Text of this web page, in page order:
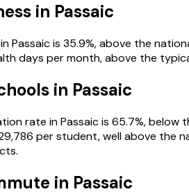
in Passaic
Passaic is 35.9%, above the
days per month, above the
in Passaic
rate in Passaic is 65.7%,
per student, well above the
in Passaic